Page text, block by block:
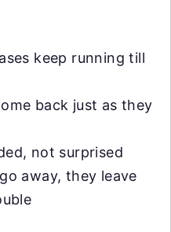
keep running till
back just as they
not surprised
away, they leave